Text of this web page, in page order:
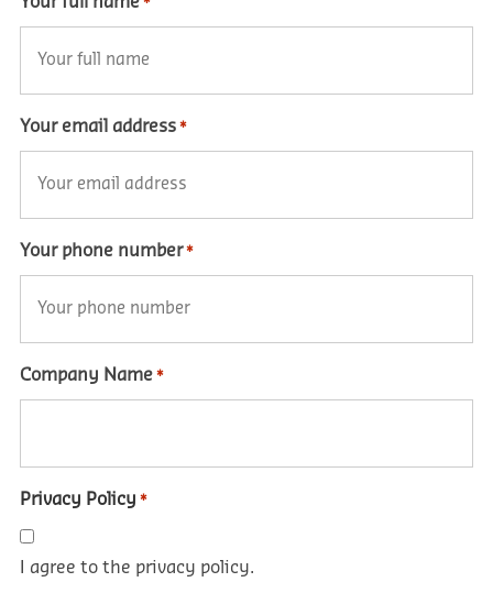
Your email address *
Your phone number *
Company Name *
Privacy Policy *
I agree to the privacy policy.